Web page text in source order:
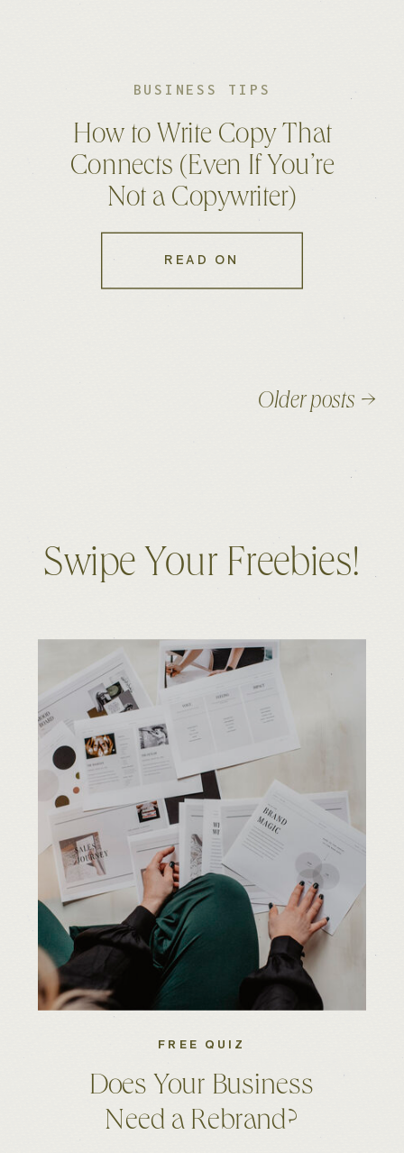
BUSINESS TIPS
How to Write Copy That
Connects (Even If You’re
Not a Copywriter)
READ ON
Older posts →
Does Your Business
Need a Rebrand?
FREE QUIZ
Swipe Your Freebies!